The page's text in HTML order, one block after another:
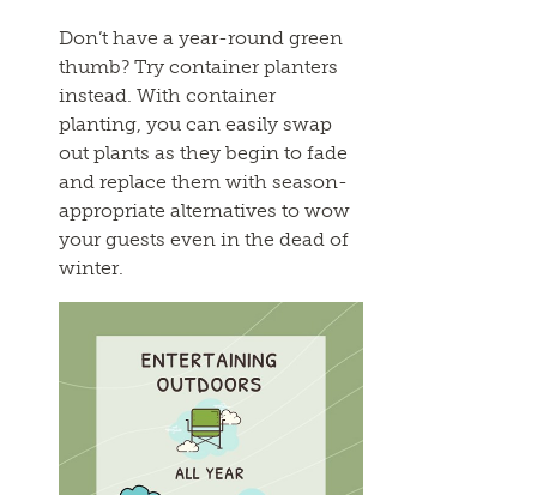
Don’t have a year-round green
thumb? Try container planters
instead. With container
planting, you can easily swap
out plants as they begin to fade
and replace them with season-
appropriate alternatives to wow
your guests even in the dead of
winter.